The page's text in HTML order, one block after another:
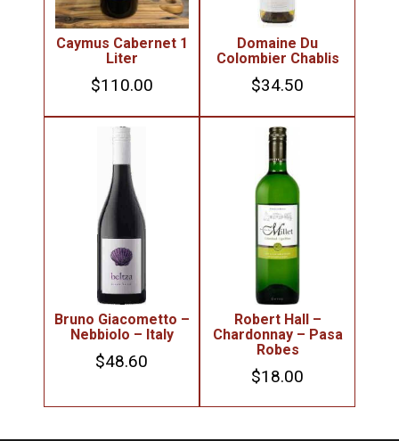
Caymus Cabernet 1
Liter
$110.00
Domaine Du
Colombier Chablis
$34.50
Bruno Giacometto –
Nebbiolo – Italy
$48.60
Robert Hall –
Chardonnay – Pasa
Robes
$18.00